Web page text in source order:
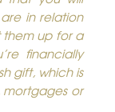
in relation
them up for a
financially
gift, which is
or